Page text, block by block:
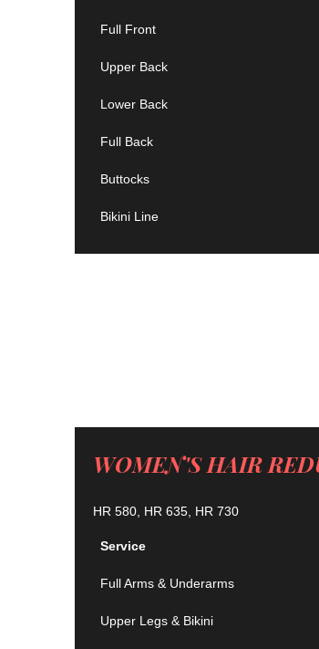
Full Front
Upper Back
Lower Back
Full Back
Buttocks
Bikini Line
WOMEN'S HAIR
HR 580, HR 635, HR 730
Service
Full Arms & Underarms
Upper Legs & Bikini